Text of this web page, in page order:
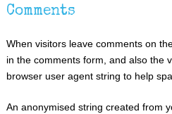
Comments
When visitors leave comments on
in the comments form, and also the
browser user agent string to help
An anonymised string created from